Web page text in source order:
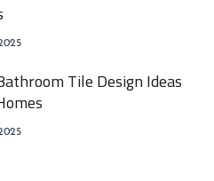
Tile Design Ideas